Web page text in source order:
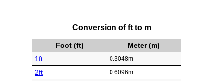
Conversion of ft to m
Foot (ft)
Meter (m)
1ft
0.3048m
2ft 0.6096m